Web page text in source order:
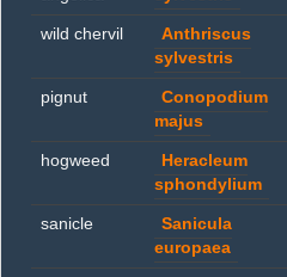
wild chervil
Anthriscus
sylvestris
pignut
Conopodium
majus
hogweed
Heracleum
sphondylium
sanicle
Sanicula
europaea